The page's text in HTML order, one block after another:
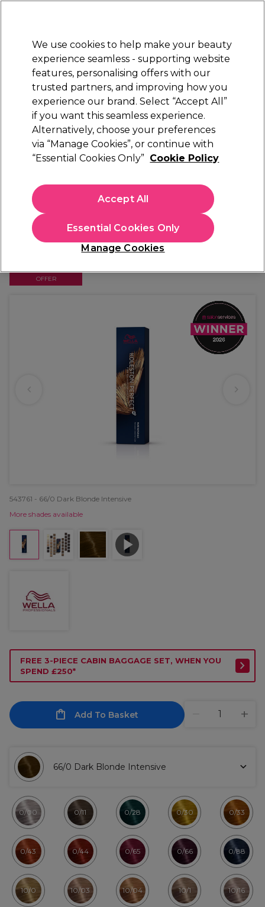
Sign in
Electricals Nails Beauty Equipment
Platinum Award
rated EXCEPTIONAL
Wella Professionals
Wella Professionals Koleston Perfect
Intensive Pure Naturals 60ml
£21.99
£36.65 per 100ml
OFFER
543761 - 66/0 Dark Blonde Intensive
More shades available
FREE 3-PIECE CABIN BAGGAGE SET, WHEN YOU
SPEND £250*
Add To Basket
66/0 Dark Blonde Intensive
0/00 0/11 0/28 0/30 0/33
0/43 0/44 0/65 0/66 0/88
10/0 10/03 10/04 10/1 10/16
We use cookies to help make your beauty
experience seamless - supporting website
features, personalising offers with our
trusted partners, and improving how you
experience our brand. Select “Accept All”
if you want this seamless experience.
Alternatively, choose your preferences
via “Manage Cookies”, or continue with
“Essential Cookies Only” Cookie Policy
Manage Cookies
Essential Cookies Only
Accept All